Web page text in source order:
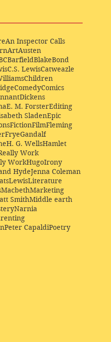
An Inspector Calls
ArtAusten
BarfieldBlakeBond
C.S. LewisCatweazle
Children
ComedyComics
Dickens
E. M. ForsterEditing
SladenEpic
FictionFilmFleming
FryeGandalf
H. G. WellsHamlet
Work
WorkHugoIrony
HydeJenna Coleman
LewisLiterature
MacbethMarketing
SmithMiddle earth
Narnia
Peter CapaldiPoetry